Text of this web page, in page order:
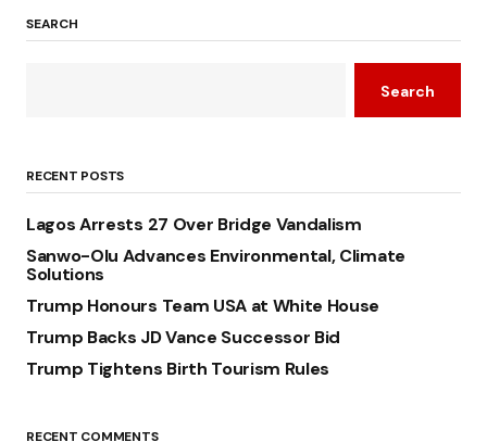
SEARCH
Search
RECENT POSTS
Lagos Arrests 27 Over Bridge Vandalism
Sanwo-Olu Advances Environmental, Climate
Solutions
Trump Honours Team USA at White House
Trump Backs JD Vance Successor Bid
Trump Tightens Birth Tourism Rules
RECENT COMMENTS